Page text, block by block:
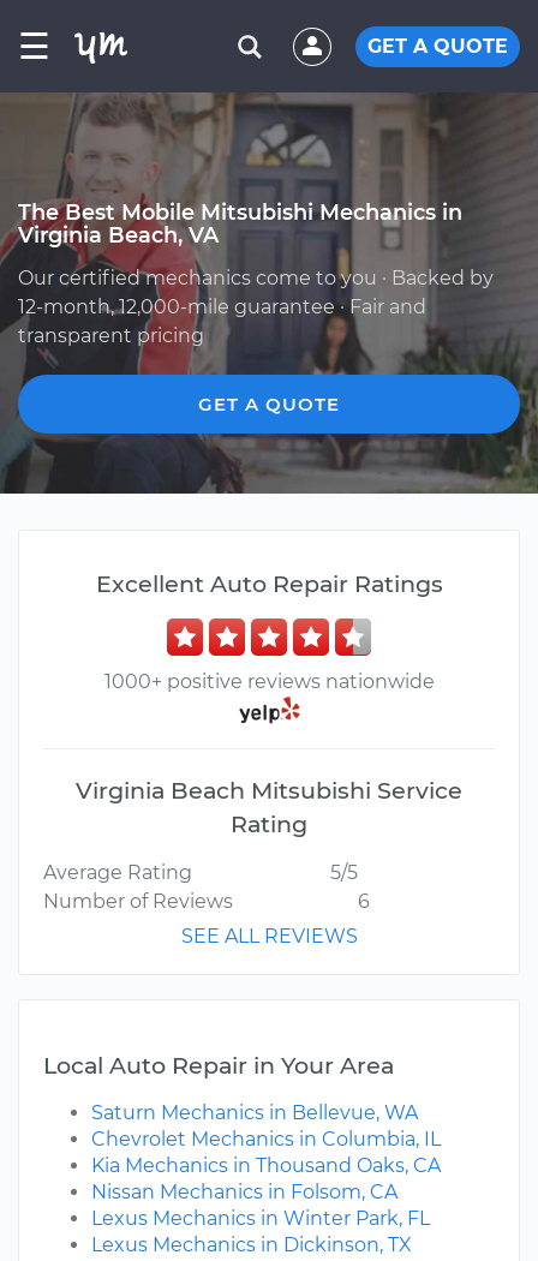
☰ GET A QUOTE
The Best Mobile Mitsubishi Mechanics in
Virginia Beach, VA
Our certified mechanics come to you · Backed by
12-month, 12,000-mile guarantee · Fair and
transparent pricing
GET A QUOTE
Excellent Auto Repair Ratings
1000+ positive reviews nationwide
Virginia Beach Mitsubishi Service
Rating
Average Rating
5/5
Number of Reviews
6
SEE ALL REVIEWS
Local Auto Repair in Your Area
Saturn Mechanics in Bellevue, WA
Chevrolet Mechanics in Columbia, IL
Kia Mechanics in Thousand Oaks, CA
Nissan Mechanics in Folsom, CA
Lexus Mechanics in Winter Park, FL
Lexus Mechanics in Dickinson, TX